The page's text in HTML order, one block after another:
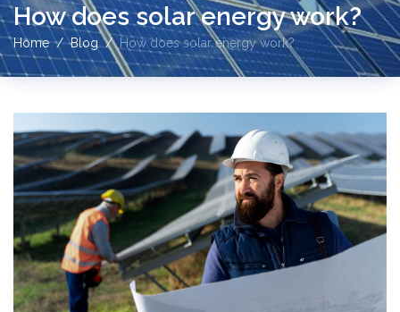
How does solar energy work?
Home Blog How does solar energy work?